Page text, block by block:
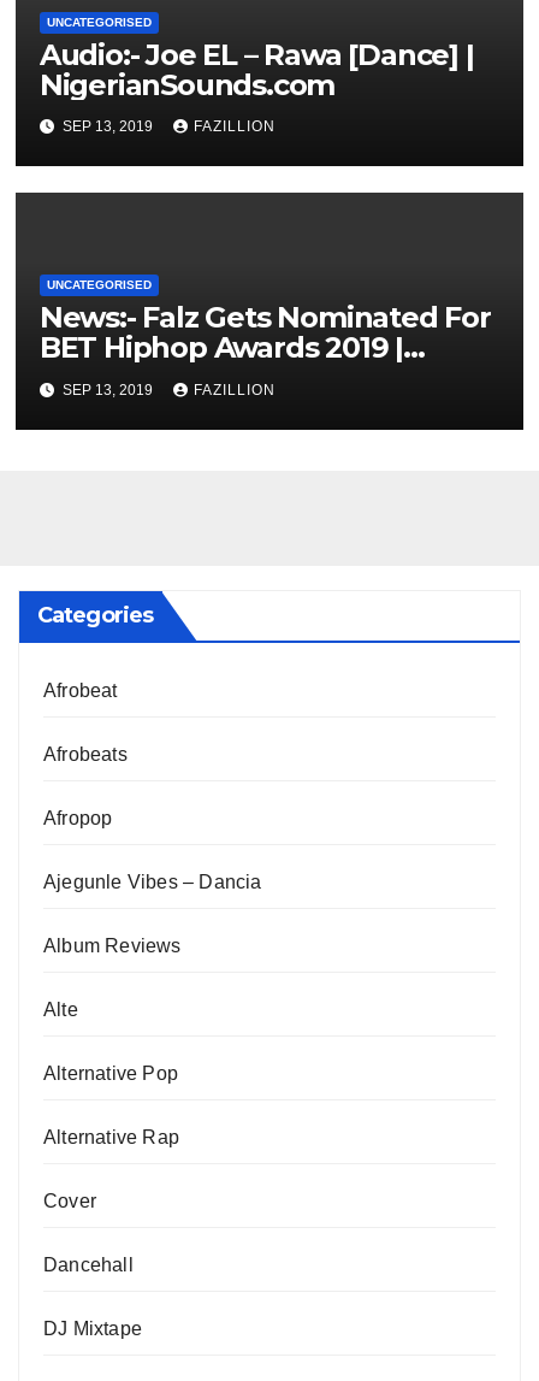
UNCATEGORISED
Audio:- Joe EL – Rawa [Dance] |
NigerianSounds.com
SEP 13, 2019 FAZILLION
UNCATEGORISED
News:- Falz Gets Nominated For
BET Hiphop Awards 2019 |
NigerianSounds.com
SEP 13, 2019 FAZILLION
Categories
Afrobeat
Afrobeats
Afropop
Ajegunle Vibes – Dancia
Album Reviews
Alte
Alternative Pop
Alternative Rap
Cover
Dancehall
DJ Mixtape